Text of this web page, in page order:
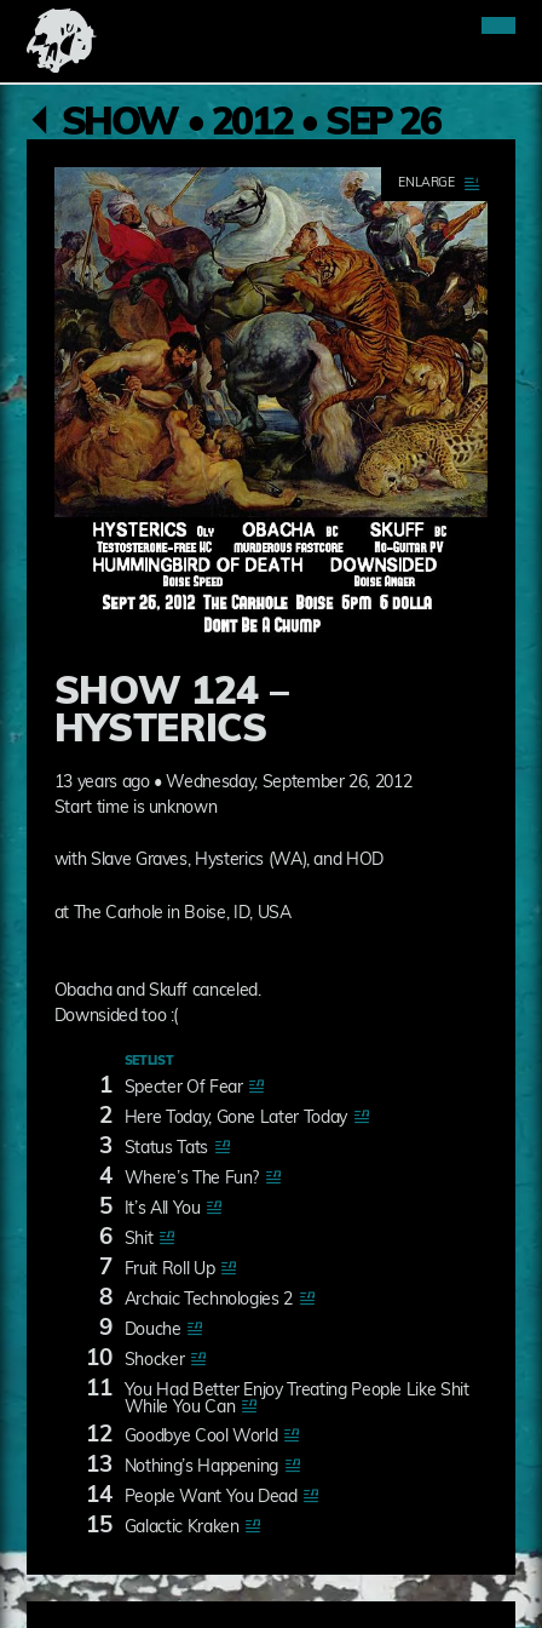
SHOW • 2012 • SEP 26
SHOW 124 –
HYSTERICS
13 years ago • Wednesday, September 26, 2012
Start time is unknown
with Slave Graves, Hysterics (WA), and HOD
at The Carhole in Boise, ID, USA
Obacha and Skuff canceled.
Downsided too :(
SETLIST
1 Specter Of Fear
2 Here Today, Gone Later Today
3 Status Tats
4 Where’s The Fun?
5 It’s All You
6 Shit
7 Fruit Roll Up
8 Archaic Technologies 2
9 Douche
10 Shocker
11
You Had Better Enjoy Treating People Like Shit
While You Can
12 Goodbye Cool World
13 Nothing’s Happening
14 People Want You Dead
15 Galactic Kraken